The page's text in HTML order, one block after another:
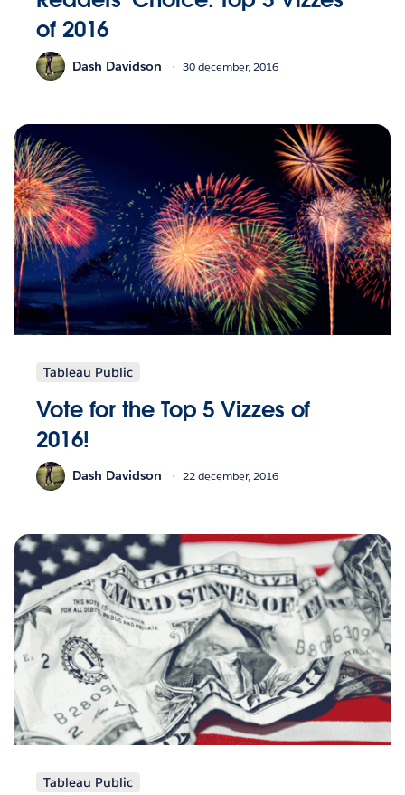
of 2016
Dash Davidson 30 december, 2016
Tableau Public
Vote for the Top 5 Vizzes of
2016!
Dash Davidson 22 december, 2016
Tableau Public